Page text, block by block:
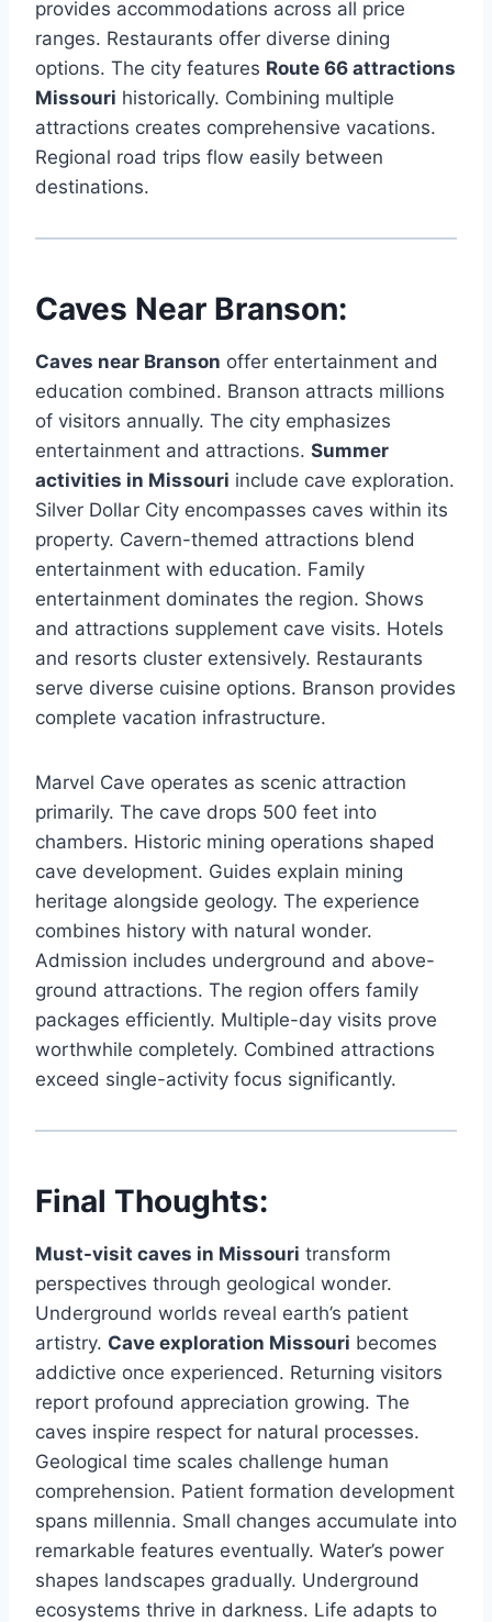
provides accommodations across all price
ranges. Restaurants offer diverse dining
options. The city features Route 66 attractions
Missouri historically. Combining multiple
attractions creates comprehensive vacations.
Regional road trips flow easily between
destinations.
Caves Near Branson:
Caves near Branson offer entertainment and
education combined. Branson attracts millions
of visitors annually. The city emphasizes
entertainment and attractions. Summer
activities in Missouri include cave exploration.
Silver Dollar City encompasses caves within its
property. Cavern-themed attractions blend
entertainment with education. Family
entertainment dominates the region. Shows
and attractions supplement cave visits. Hotels
and resorts cluster extensively. Restaurants
serve diverse cuisine options. Branson provides
complete vacation infrastructure.
Marvel Cave operates as scenic attraction
primarily. The cave drops 500 feet into
chambers. Historic mining operations shaped
cave development. Guides explain mining
heritage alongside geology. The experience
combines history with natural wonder.
Admission includes underground and above-
ground attractions. The region offers family
packages efficiently. Multiple-day visits prove
worthwhile completely. Combined attractions
exceed single-activity focus significantly.
Final Thoughts:
Must-visit caves in Missouri transform
perspectives through geological wonder.
Underground worlds reveal earth’s patient
artistry. Cave exploration Missouri becomes
addictive once experienced. Returning visitors
report profound appreciation growing. The
caves inspire respect for natural processes.
Geological time scales challenge human
comprehension. Patient formation development
spans millennia. Small changes accumulate into
remarkable features eventually. Water’s power
shapes landscapes gradually. Underground
ecosystems thrive in darkness. Life adapts to